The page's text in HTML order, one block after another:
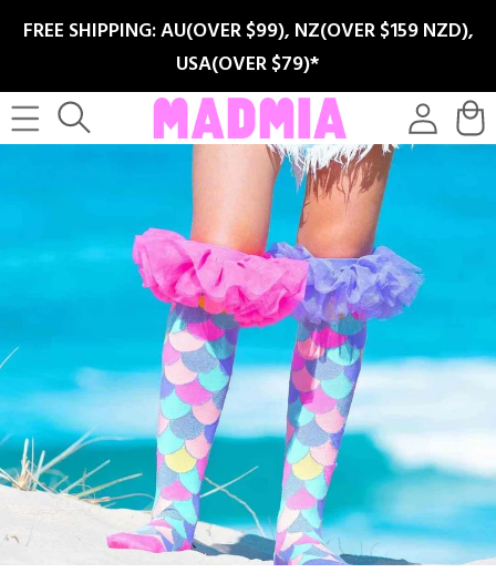
CONTENT
FREE SHIPPING: AU(OVER $99), NZ(OVER $159 NZD),
USA(OVER $79)*
Log
in
Cart